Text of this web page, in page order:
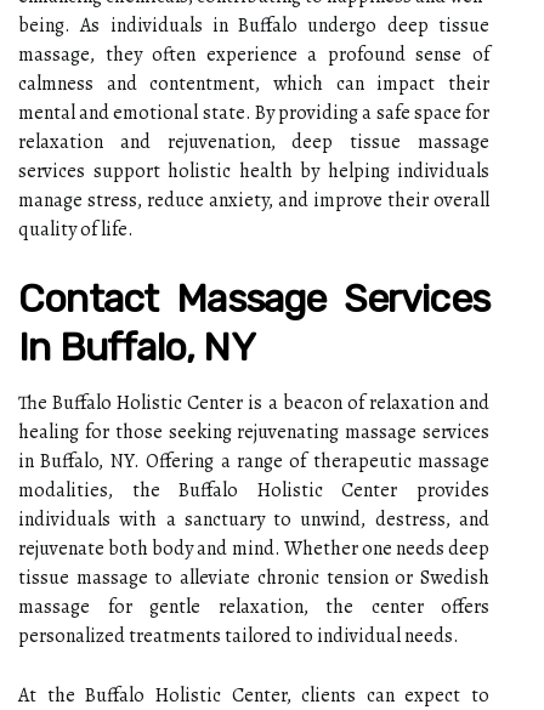
being. As individuals in Buffalo undergo deep tissue
massage, they often experience a profound sense of
calmness and contentment, which can impact their
mental and emotional state. By providing a safe space for
relaxation and rejuvenation, deep tissue massage
services support holistic health by helping individuals
manage stress, reduce anxiety, and improve their overall
quality of life.
Contact Massage Services
In Buffalo, NY
The Buffalo Holistic Center is a beacon of relaxation and
healing for those seeking rejuvenating massage services
in Buffalo, NY. Offering a range of therapeutic massage
modalities, the Buffalo Holistic Center provides
individuals with a sanctuary to unwind, destress, and
rejuvenate both body and mind. Whether one needs deep
tissue massage to alleviate chronic tension or Swedish
massage for gentle relaxation, the center offers
personalized treatments tailored to individual needs.
At the Buffalo Holistic Center, clients can expect to